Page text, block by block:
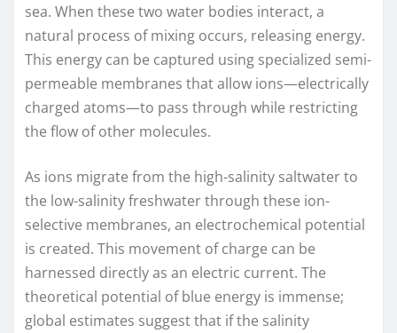
sea. When these two water bodies interact, a
natural process of mixing occurs, releasing energy.
This energy can be captured using specialized semi-
permeable membranes that allow ions—electrically
charged atoms—to pass through while restricting
the flow of other molecules.
As ions migrate from the high-salinity saltwater to
the low-salinity freshwater through these ion-
selective membranes, an electrochemical potential
is created. This movement of charge can be
harnessed directly as an electric current. The
theoretical potential of blue energy is immense;
global estimates suggest that if the salinity